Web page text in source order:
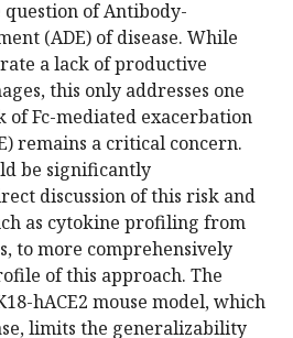
of Antibody-
(ADE) of disease. While
a lack of productive
this only addresses one
of Fc-mediated exacerbation
remains a critical concern.
be significantly
discussion of this risk and
as cytokine profiling from
to more comprehensively
of this approach. The
hACE2 mouse model, which
limits the generalizability